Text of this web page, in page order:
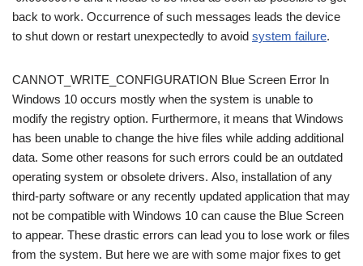
back to work. Occurrence of such messages leads the device
to shut down or restart unexpectedly to avoid system failure.
CANNOT_WRITE_CONFIGURATION Blue Screen Error In
Windows 10 occurs mostly when the system is unable to
modify the registry option. Furthermore, it means that Windows
has been unable to change the hive files while adding additional
data. Some other reasons for such errors could be an outdated
operating system or obsolete drivers. Also, installation of any
third-party software or any recently updated application that may
not be compatible with Windows 10 can cause the Blue Screen
to appear. These drastic errors can lead you to lose work or files
from the system. But here we are with some major fixes to get